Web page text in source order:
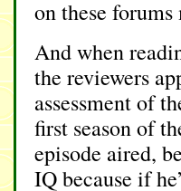
on these
And when
the reviewers
assessment of
first season of
episode aired,
IQ because if